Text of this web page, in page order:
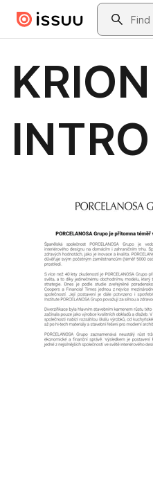
Skip to main contentSearch
INTRO